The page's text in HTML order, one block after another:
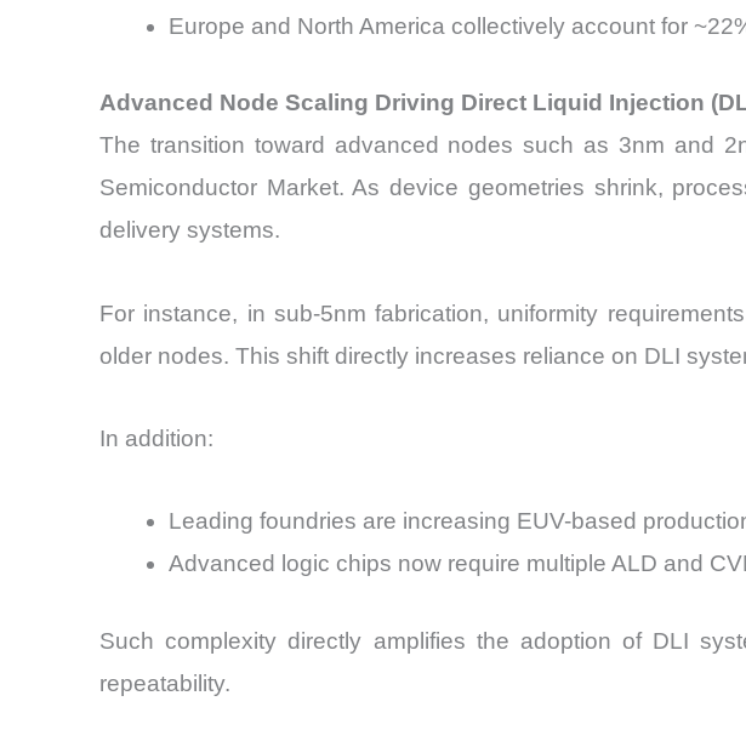
Europe and North America collectively account for
Advanced Node Scaling Driving Direct Liquid Injection
The transition toward advanced nodes such as 3nm and
Semiconductor Market. As device geometries shrink,
delivery systems.
For instance, in sub-5nm fabrication, uniformity
older nodes. This shift directly increases reliance on DLI
In addition:
Leading foundries are increasing EUV-based
Advanced logic chips now require multiple ALD and
Such complexity directly amplifies the adoption of DLI
repeatability.